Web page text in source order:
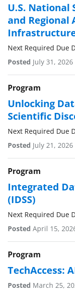
U.S. National
and
Next Required Due
Posted July 31, 2026
Program
Unlocking
Scientific
Next Required Due
Posted July 21, 2026
Program
Integrated
(IDSS)
Next Required Due
Posted April 15,
Program
TechAccess:
Posted March 25,